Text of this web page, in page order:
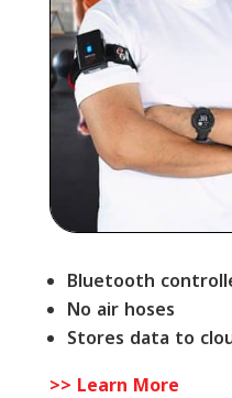
Bluetooth
No air hoses
Stores data to
>> Learn More